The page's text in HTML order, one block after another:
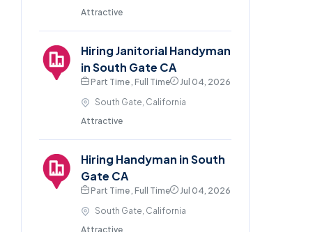
Attractive
Hiring Janitorial Handyman
in South Gate CA
Part Time , Full Time
Jul 04, 2026
South Gate, California
Attractive
Hiring Handyman in South
Gate CA
Part Time , Full Time
Jul 04, 2026
South Gate, California
Attractive